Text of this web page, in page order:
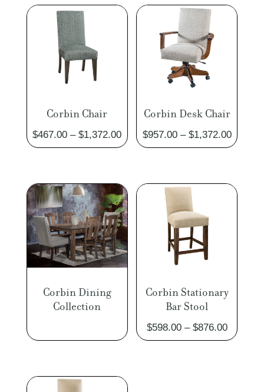
Corbin Chair
$467.00 – $1,372.00Price
range:
through
$1,372.00
Corbin Desk Chair
$957.00 – $1,372.00Price
range:
Corbin Dining
Collection
Corbin Stationary
Bar Stool
$598.00 – $876.00Price
range: